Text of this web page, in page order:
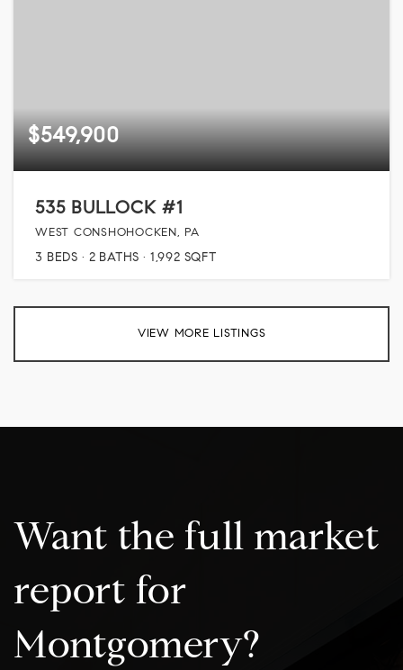
$549,900
535 BULLOCK #1
WEST CONSHOHOCKEN, PA
3 BEDS 2 BATHS 1,992 SQFT
VIEW MORE LISTINGS
Want the full market
report for
Montgomery?